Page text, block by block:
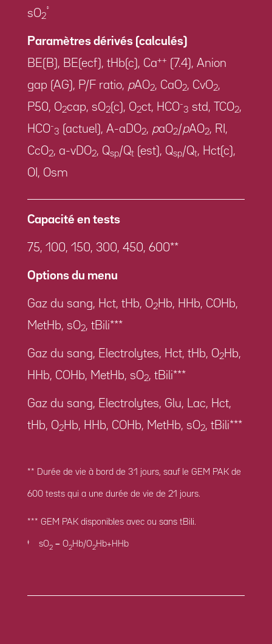
sO2
‡
Paramètres dérivés (calculés)
BE(B), BE(ecf), tHb(c), Ca++ (7.4), Anion
gap (AG), P/F ratio, pAO2, CaO2, CvO2,
P50, O2cap, sO2(c), O2ct, HCO-
3 std, TCO2,
HCO-
3 (actuel), A-aDO2, paO2/pAO2, RI,
CcO2, a-vDO2, Qsp/Qt (est), Qsp/Qt, Hct(c),
OI, Osm
Capacité en tests
75, 100, 150, 300, 450, 600**
Options du menu
Gaz du sang, Hct, tHb, O2Hb, HHb, COHb,
MetHb, sO2, tBili***
Gaz du sang, Electrolytes, Hct, tHb, O2Hb,
HHb, COHb, MetHb, sO2, tBili***
Gaz du sang, Electrolytes, Glu, Lac, Hct,
tHb, O2Hb, HHb, COHb, MetHb, sO2, tBili***
** Durée de vie à bord de 31 jours, sauf le GEM PAK de
600 tests qui a une durée de vie de 21 jours.
*** GEM PAK disponibles avec ou sans tBili.
ꭞ sO2 = O2 Hb/O2 Hb+HHb